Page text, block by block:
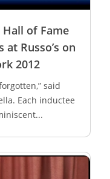
of Fame
at Russo’s on
2012
said
Each inductee